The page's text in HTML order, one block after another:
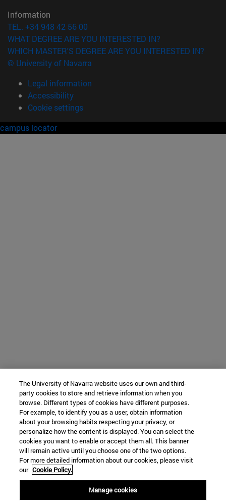
Information
TEL. +34 948 42 56 00
WHAT DEGREE ARE YOU INTERESTED IN?
WHICH MASTER'S DEGREE ARE YOU INTERESTED IN?
© University of Navarra
Legal information
Accessibility
Cookie settings
campus locator
The University of Navarra website uses our own and third-
party cookies to store and retrieve information when you
browse. Different types of cookies have different purposes.
For example, to identify you as a user, obtain information
about your browsing habits respecting your privacy, or
personalize how the content is displayed. You can select the
cookies you want to enable or accept them all. This banner
will remain active until you choose one of the two options.
For more detailed information about our cookies, please visit
our Cookie Policy.
Manage cookies